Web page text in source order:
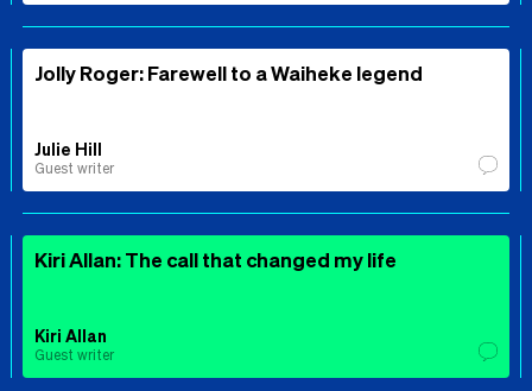
Jolly Roger: Farewell to a Waiheke legend
Julie Hill
Guest writer
Kiri Allan: The call that changed my life
Kiri Allan
Guest writer